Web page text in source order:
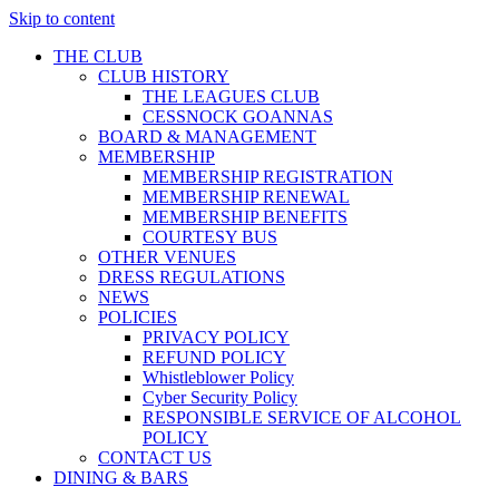
Skip to content
THE CLUB
CLUB HISTORY
THE LEAGUES CLUB
CESSNOCK GOANNAS
BOARD & MANAGEMENT
MEMBERSHIP
MEMBERSHIP REGISTRATION
MEMBERSHIP RENEWAL
MEMBERSHIP BENEFITS
COURTESY BUS
OTHER VENUES
DRESS REGULATIONS
NEWS
POLICIES
PRIVACY POLICY
REFUND POLICY
Whistleblower Policy
Cyber Security Policy
RESPONSIBLE SERVICE OF ALCOHOL
POLICY
CONTACT US
DINING & BARS